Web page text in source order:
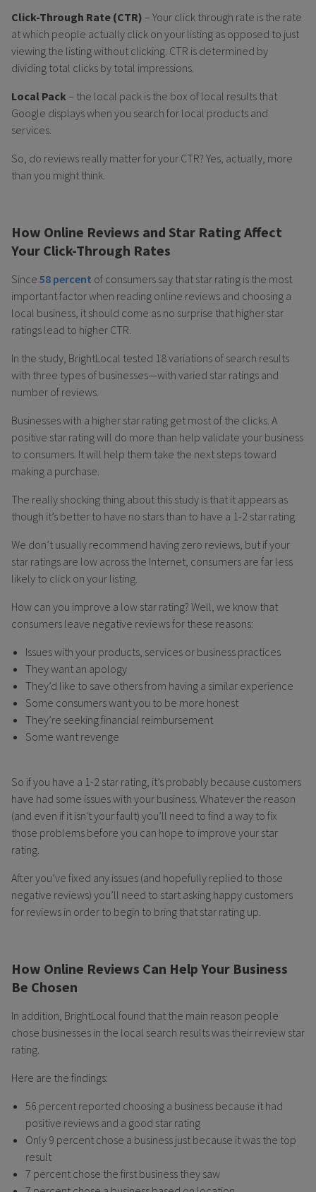
Click-Through Rate (CTR) – Your click through rate is the rate
at which people actually click on your listing as opposed to just
viewing the listing without clicking. CTR is determined by
dividing total clicks by total impressions.
Local Pack – the local pack is the box of local results that
Google displays when you search for local products and
services.
So, do reviews really matter for your CTR? Yes, actually, more
than you might think.
How Online Reviews and Star Rating Affect
Your Click-Through Rates
Since 58 percent of consumers say that star rating is the most
important factor when reading online reviews and choosing a
local business, it should come as no surprise that higher star
ratings lead to higher CTR.
In the study, BrightLocal tested 18 variations of search results
with three types of businesses—with varied star ratings and
number of reviews.
Businesses with a higher star rating get most of the clicks. A
positive star rating will do more than help validate your business
to consumers. It will help them take the next steps toward
making a purchase.
The really shocking thing about this study is that it appears as
though it’s better to have no stars than to have a 1-2 star rating.
We don’t usually recommend having zero reviews, but if your
star ratings are low across the Internet, consumers are far less
likely to click on your listing.
How can you improve a low star rating? Well, we know that
consumers leave negative reviews for these reasons:
Issues with your products, services or business practices
They want an apology
They’d like to save others from having a similar experience
Some consumers want you to be more honest
They’re seeking financial reimbursement
Some want revenge
So if you have a 1-2 star rating, it’s probably because customers
have had some issues with your business. Whatever the reason
(and even if it isn't your fault) you’ll need to find a way to fix
those problems before you can hope to improve your star
rating.
After you’ve fixed any issues (and hopefully replied to those
negative reviews) you’ll need to start asking happy customers
for reviews in order to begin to bring that star rating up.
How Online Reviews Can Help Your Business
Be Chosen
In addition, BrightLocal found that the main reason people
chose businesses in the local search results was their review star
rating.
Here are the findings:
56 percent reported choosing a business because it had
positive reviews and a good star rating
Only 9 percent chose a business just because it was the top
result
7 percent chose the first business they saw